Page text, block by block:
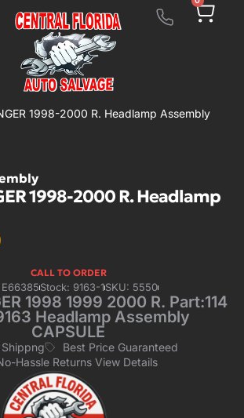
1998-2000 R. Headlamp Assembly
1998-2000 R. Headlamp
CALL TO ORDER
Stock: 9163-1SKU: 5550
1998 1999 2000 R. Part:114
Headlamp Assembly
CAPSULE
Best Price Guaranteed
Hassle Returns View Details